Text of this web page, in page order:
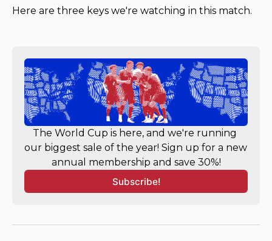
Here are three keys we're watching in this match.
The World Cup is here, and we're running
our biggest sale of the year! Sign up for a new
annual membership and save 30%!
Subscribe!